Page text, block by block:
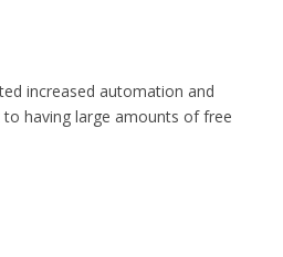
increased automation and
to having large amounts of free